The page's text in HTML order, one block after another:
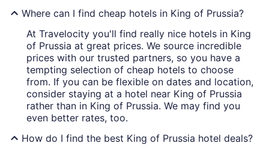
Where can I find cheap hotels in King of Prussia?
At Travelocity you'll find really nice hotels in King
of Prussia at great prices. We source incredible
prices with our trusted partners, so you have a
tempting selection of cheap hotels to choose
from. If you can be flexible on dates and location,
consider staying at a hotel near King of Prussia
rather than in King of Prussia. We may find you
even better rates, too.
How do I find the best King of Prussia hotel deals?